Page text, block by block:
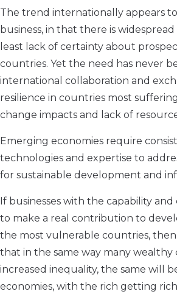
The trend internationally appears
business, in that there is
least lack of certainty about
countries. Yet the need has never
international collaboration and
resilience in countries most
change impacts and lack of
Emerging economies require
technologies and expertise to
for sustainable development and
If businesses with the capability
to make a real contribution to
the most vulnerable countries,
that in the same way many
increased inequality, the same will
economies, with the rich getting